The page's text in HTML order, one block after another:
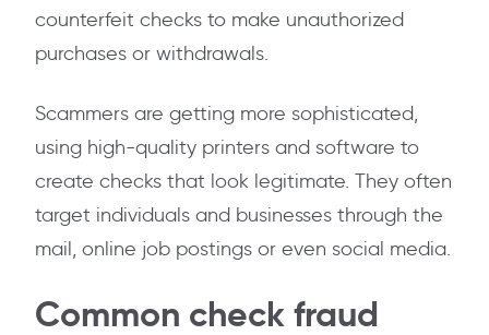
counterfeit checks to make unauthorized
purchases or withdrawals.
Scammers are getting more sophisticated,
using high-quality printers and software to
create checks that look legitimate. They often
target individuals and businesses through the
mail, online job postings or even social media.
Common check fraud